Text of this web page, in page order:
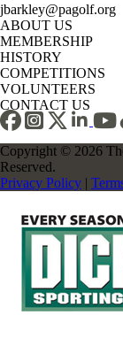
jbarkley@pagolf.org
ABOUT US
MEMBERSHIP
HISTORY
COMPETITIONS
VOLUNTEERS
CONTACT US
Copyright © 2026
Reserved.
Privacy Policy |